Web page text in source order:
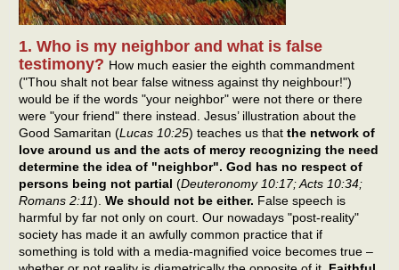
1. Who is my neighbor and what is false
testimony? How much easier the eighth commandment
("Thou shalt not bear false witness against thy neighbour!")
would be if the words "your neighbor" were not there or there
were "your friend" there instead. Jesus’ illustration about the
Good Samaritan (Lucas 10:25) teaches us that the network of
love around us and the acts of mercy recognizing the need
determine the idea of "neighbor". God has no respect of
persons being not partial (Deuteronomy 10:17; Acts 10:34;
Romans 2:11). We should not be either. False speech is
harmful by far not only on court. Our nowadays "post-reality"
society has made it an awfully common practice that if
something is told with a media-magnified voice becomes true –